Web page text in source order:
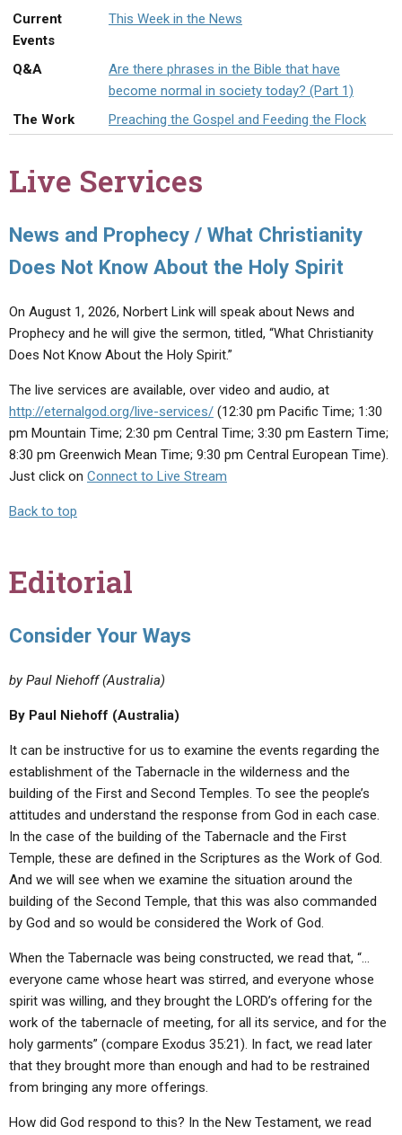
EDITORIALS
ABOUT US
STATEMENT OF BELIEFS
HOLY DAYS
NEWS
Current
Events
This Week in the News
Q&A
Are there phrases in the Bible that have
become normal in society today? (Part 1)
The Work
Preaching the Gospel and Feeding the Flock
Live Services
News and Prophecy / What Christianity
Does Not Know About the Holy Spirit
On August 1, 2026, Norbert Link will speak about News and
Prophecy and he will give the sermon, titled, “What Christianity
Does Not Know About the Holy Spirit.”
The live services are available, over video and audio, at
http://eternalgod.org/live-services/ (12:30 pm Pacific Time; 1:30
pm Mountain Time; 2:30 pm Central Time; 3:30 pm Eastern Time;
8:30 pm Greenwich Mean Time; 9:30 pm Central European Time).
Just click on Connect to Live Stream
Back to top
Editorial
Consider Your Ways
by Paul Niehoff (Australia)
By Paul Niehoff (Australia)
It can be instructive for us to examine the events regarding the
establishment of the Tabernacle in the wilderness and the
building of the First and Second Temples. To see the people’s
attitudes and understand the response from God in each case.
In the case of the building of the Tabernacle and the First
Temple, these are defined in the Scriptures as the Work of God.
And we will see when we examine the situation around the
building of the Second Temple, that this was also commanded
by God and so would be considered the Work of God.
When the Tabernacle was being constructed, we read that, “…
everyone came whose heart was stirred, and everyone whose
spirit was willing, and they brought the LORD’s offering for the
work of the tabernacle of meeting, for all its service, and for the
holy garments” (compare Exodus 35:21). In fact, we read later
that they brought more than enough and had to be restrained
from bringing any more offerings.
How did God respond to this? In the New Testament, we read